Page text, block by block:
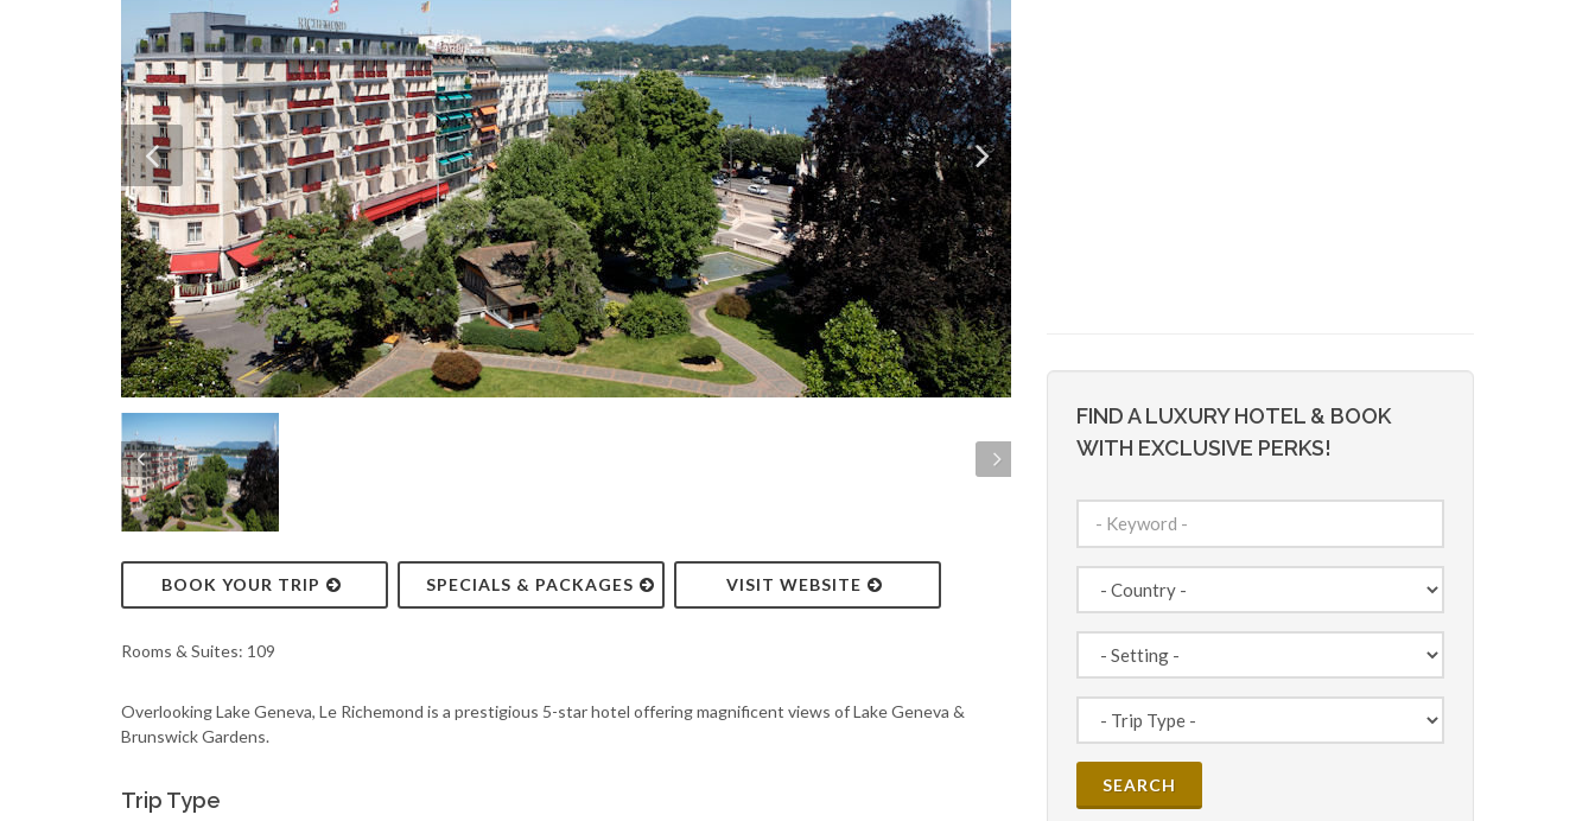
BOOK YOUR TRIP SPECIALS & PACKAGES VISIT WEBSITE
Rooms & Suites: 109
Overlooking Lake Geneva, Le Richemond is a prestigious 5-star hotel offering magnificent views of Lake Geneva &
Brunswick Gardens.
Trip Type
FIND A LUXURY HOTEL & BOOK
WITH EXCLUSIVE PERKS!